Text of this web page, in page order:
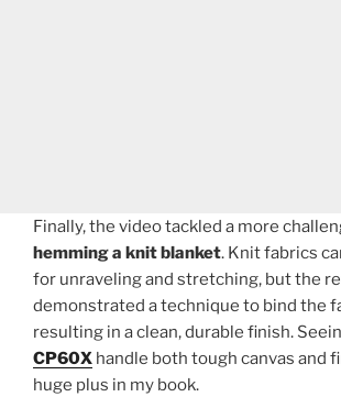
Finally, the video tackled a more
hemming a knit blanket. Knit fabrics
for unraveling and stretching, but the
demonstrated a technique to bind the
resulting in a clean, durable finish.
CP60X handle both tough canvas and
huge plus in my book.